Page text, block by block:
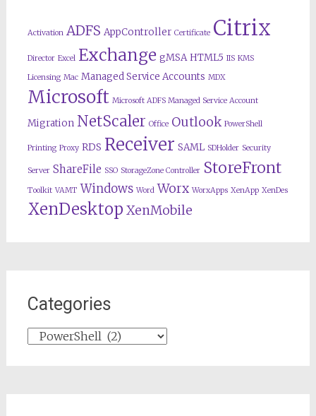
Activation ADFS AppController Certificate Citrix
Director Excel Exchange gMSA HTML5 IIS KMS
Licensing Mac Managed Service Accounts MDX
Microsoft Microsoft ADFS Managed Service Account
Migration NetScaler Office Outlook PowerShell
Printing Proxy RDS Receiver SAML SDHolder Security
Server ShareFile SSO StorageZone Controller StoreFront
Toolkit VAMT Windows Word Worx WorxApps XenApp XenDes
XenDesktop XenMobile
Categories
Categories